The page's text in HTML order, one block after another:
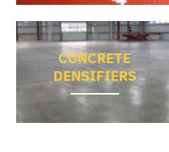
CONCRETE
DENSIFIERS